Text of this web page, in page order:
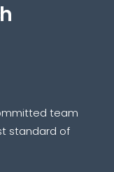
team
standard of